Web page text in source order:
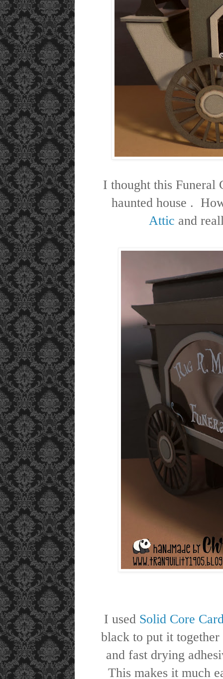
I thought this Funeral
haunted house .
Attic and
I used Solid Core
black to put it
and fast drying
This makes it much